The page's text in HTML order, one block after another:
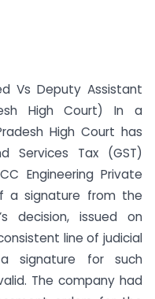
Vs Deputy Assistant
High Court) In a
High Court has
Services Tax (GST)
Engineering Private
a signature from the
decision, issued on
line of judicial
signature for such
The company had